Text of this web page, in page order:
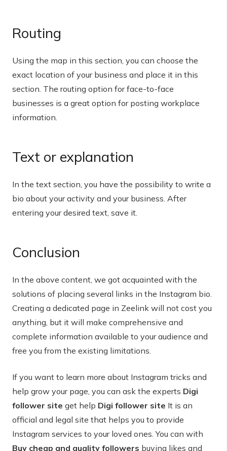
Routing
Using the map in this section, you can choose the
exact location of your business and place it in this
section. The routing option for face-to-face
businesses is a great option for posting workplace
information.
Text or explanation
In the text section, you have the possibility to write a
bio about your activity and your business. After
entering your desired text, save it.
Conclusion
In the above content, we got acquainted with the
solutions of placing several links in the Instagram bio.
Creating a dedicated page in Zeelink will not cost you
anything, but it will make comprehensive and
complete information available to your audience and
free you from the existing limitations.
If you want to learn more about Instagram tricks and
help grow your page, you can ask the experts Digi
follower site get help Digi follower site It is an
official and legal site that helps you to provide
Instagram services to your loved ones. You can with
Buy cheap and quality followers buying likes and